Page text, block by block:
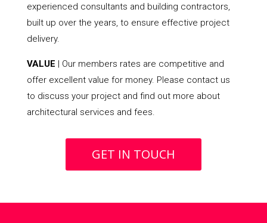
experienced consultants and building contractors,
built up over the years, to ensure effective project
delivery.
VALUE | Our members rates are competitive and
offer excellent value for money. Please contact us
to discuss your project and find out more about
architectural services and fees.
GET IN TOUCH